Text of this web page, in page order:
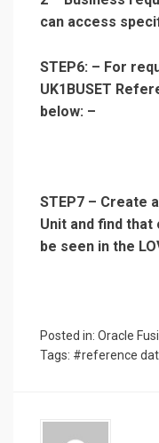
can access
STEP6: – For
UK1BUSET
below: –
STEP7 – Create
Unit and find
be seen in the
Posted in: Oracle
Tags: #reference